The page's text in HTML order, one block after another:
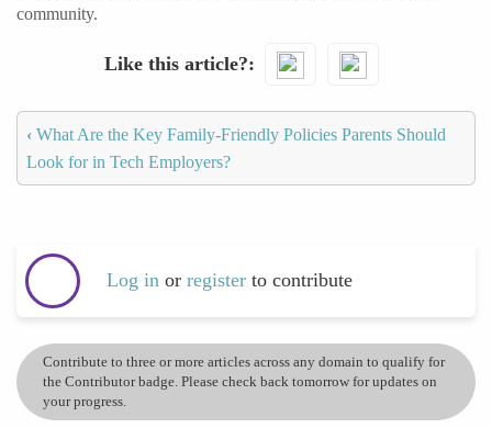
community.
Like this article?
‹ What Are the Key Family-Friendly Policies Parents Should
Look for in Tech Employers?
Log in or register to contribute
Contribute to three or more articles across any domain to qualify for
the Contributor badge. Please check back tomorrow for updates on
your progress.